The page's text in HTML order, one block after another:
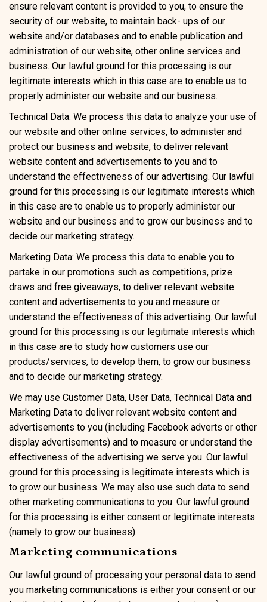
ensure relevant content is provided to you, to ensure the
security of our website, to maintain back- ups of our
website and/or databases and to enable publication and
administration of our website, other online services and
business. Our lawful ground for this processing is our
legitimate interests which in this case are to enable us to
properly administer our website and our business.
Technical Data: We process this data to analyze your use of
our website and other online services, to administer and
protect our business and website, to deliver relevant
website content and advertisements to you and to
understand the effectiveness of our advertising. Our lawful
ground for this processing is our legitimate interests which
in this case are to enable us to properly administer our
website and our business and to grow our business and to
decide our marketing strategy.
Marketing Data: We process this data to enable you to
partake in our promotions such as competitions, prize
draws and free giveaways, to deliver relevant website
content and advertisements to you and measure or
understand the effectiveness of this advertising. Our lawful
ground for this processing is our legitimate interests which
in this case are to study how customers use our
products/services, to develop them, to grow our business
and to decide our marketing strategy.
We may use Customer Data, User Data, Technical Data and
Marketing Data to deliver relevant website content and
advertisements to you (including Facebook adverts or other
display advertisements) and to measure or understand the
effectiveness of the advertising we serve you. Our lawful
ground for this processing is legitimate interests which is
to grow our business. We may also use such data to send
other marketing communications to you. Our lawful ground
for this processing is either consent or legitimate interests
(namely to grow our business).
Marketing communications
Our lawful ground of processing your personal data to send
you marketing communications is either your consent or our